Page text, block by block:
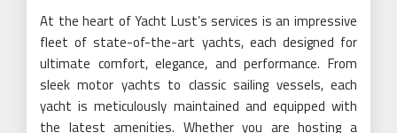
At the heart of Yacht Lust’s services is an impressive
fleet of state-of-the-art yachts, each designed for
ultimate comfort, elegance, and performance. From
sleek motor yachts to classic sailing vessels, each
yacht is meticulously maintained and equipped with
the latest amenities. Whether you are hosting a